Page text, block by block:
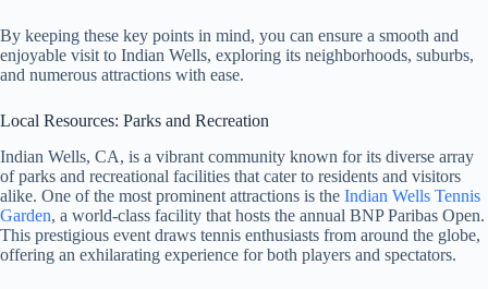
By keeping these key points in mind, you can ensure a smooth and
enjoyable visit to Indian Wells, exploring its neighborhoods, suburbs,
and numerous attractions with ease.
Local Resources: Parks and Recreation
Indian Wells, CA, is a vibrant community known for its diverse array
of parks and recreational facilities that cater to residents and visitors
alike. One of the most prominent attractions is the Indian Wells Tennis
Garden, a world-class facility that hosts the annual BNP Paribas Open.
This prestigious event draws tennis enthusiasts from around the globe,
offering an exhilarating experience for both players and spectators.